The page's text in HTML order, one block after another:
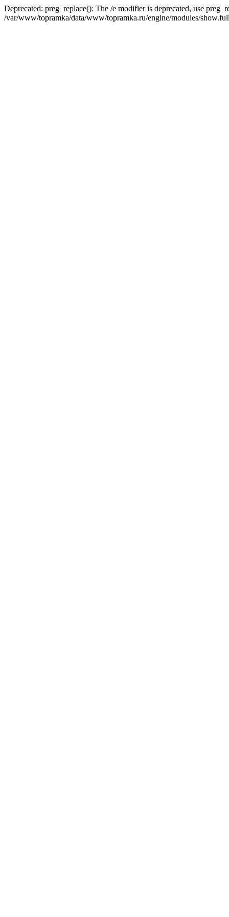
Deprecated: preg_replace(): The /e modifier is deprecated, use
/var/www/topramka/data/www/topramka.ru/engine/modules/